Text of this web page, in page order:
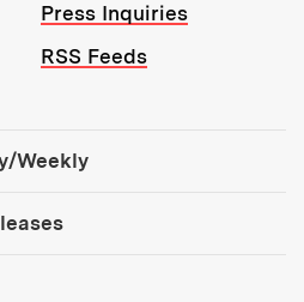
Press Inquiries
RSS Feeds
Weekly